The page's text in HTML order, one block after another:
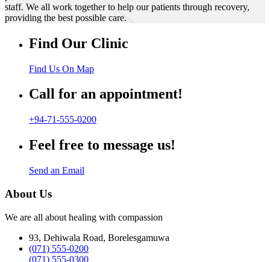
staff. We all work together to help our patients through recovery,
providing the best possible care.
Find Our Clinic
Find Us On Map
Call for an appointment!
+94-71-555-0200
Feel free to message us!
Send an Email
About Us
We are all about healing with compassion
93, Dehiwala Road, Borelesgamuwa
(071) 555-0200
(071) 555-0300